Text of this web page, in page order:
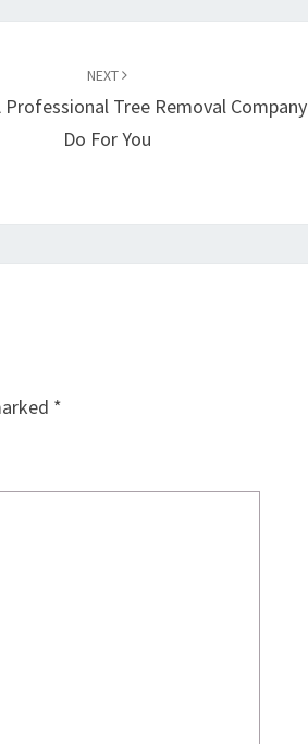
NEXT
Professional Tree Removal Company
Do For You
*